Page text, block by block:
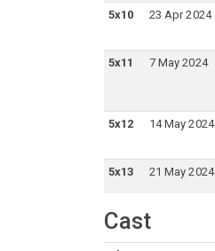
5x10 23 Apr 2024
5x11 7 May 2024
5x12 14 May 2024
5x13 21 May 2024
Cast